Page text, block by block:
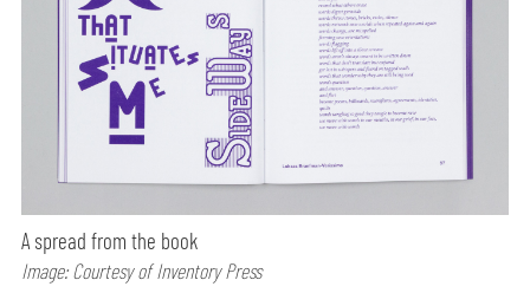
A spread from the book
Image: Courtesy of Inventory Press